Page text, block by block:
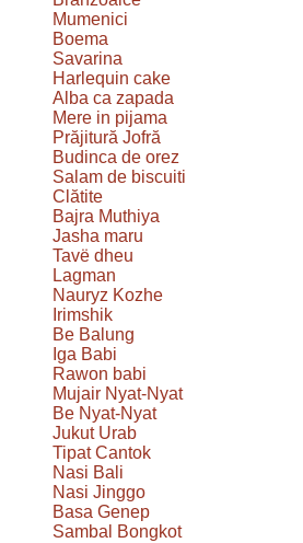
Mumenici
Boema
Savarina
Harlequin cake
Alba ca zapada
Mere in pijama
Prăjitură Jofră
Budinca de orez
Salam de biscuiti
Clătite
Bajra Muthiya
Jasha maru
Tavë dheu
Lagman
Nauryz Kozhe
Irimshik
Be Balung
Iga Babi
Rawon babi
Mujair Nyat-Nyat
Be Nyat-Nyat
Jukut Urab
Tipat Cantok
Nasi Bali
Nasi Jinggo
Basa Genep
Sambal Bongkot